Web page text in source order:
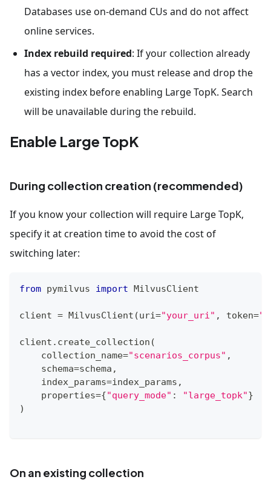
Databases use on-demand CUs and do not affect
online services.
Index rebuild required: If your collection already
has a vector index, you must release and drop the
existing index before enabling Large TopK. Search
will be unavailable during the rebuild.
Enable Large TopK
During collection creation (recommended)
If you know your collection will require Large TopK,
specify it at creation time to avoid the cost of
switching later:
from pymilvus import MilvusClient
client = MilvusClient (uri="your_uri" , token=
client . create_collection (
    collection_name
="scenarios_corpus" ,
    schema
=schema ,
    index_params
=index_params ,
    properties
={"query_mode" : "large_topk"}
)
On an existing collection